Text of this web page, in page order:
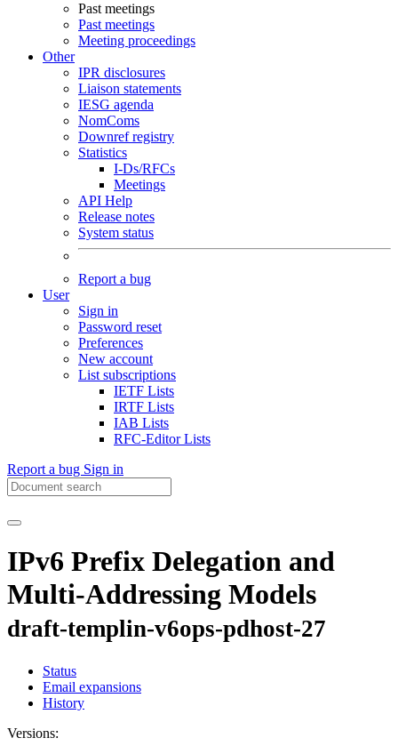
Past meetings
Past meetings
Meeting proceedings
Other
IPR disclosures
Liaison statements
IESG agenda
NomComs
Downref registry
Statistics
I-Ds/RFCs
Meetings
API Help
Release notes
System status
Report a bug
User
Sign in
Password reset
Preferences
New account
List subscriptions
IETF Lists
IRTF Lists
IAB Lists
RFC-Editor Lists
Report a bug Sign in
IPv6 Prefix Delegation and
Multi-Addressing Models
draft-templin-v6ops-pdhost-27
Status
Email expansions
History
Versions: